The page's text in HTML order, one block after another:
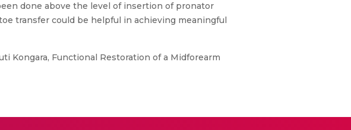
done above the level of insertion of pronator
transfer could be helpful in achieving meaningful
Kongara, Functional Restoration of a Midforearm